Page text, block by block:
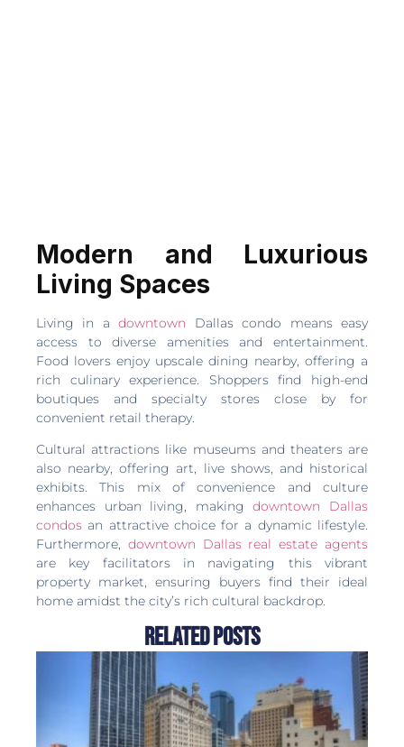
Modern and Luxurious
Living Spaces
Living in adowntown Dallas condo means easy
access to diverse amenities and entertainment.
Food lovers enjoy upscale dining nearby, offering a
rich culinary experience. Shoppers find high-end
boutiques and specialty stores close by for
convenient retail therapy.
Cultural attractions like museums and theaters are
also nearby, offering art, live shows, and historical
exhibits. This mix of convenience and culture
enhances urban living, makingdowntown Dallas
condos an attractive choice for a dynamic lifestyle.
Furthermore, downtown Dallas real estate agents
are key facilitators in navigating this vibrant
property market, ensuring buyers find their ideal
home amidst the city’s rich cultural backdrop.
Related Posts